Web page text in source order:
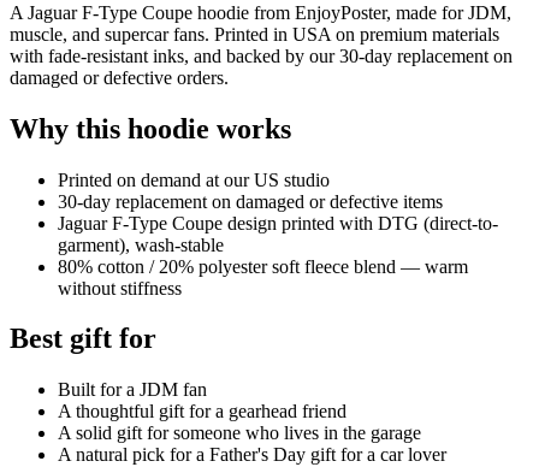
A Jaguar F-Type Coupe hoodie from EnjoyPoster, made for JDM,
muscle, and supercar fans. Printed in USA on premium materials
with fade-resistant inks, and backed by our 30-day replacement on
damaged or defective orders.
Why this hoodie works
Printed on demand at our US studio
30-day replacement on damaged or defective items
Jaguar F-Type Coupe design printed with DTG (direct-to-
garment), wash-stable
80% cotton / 20% polyester soft fleece blend — warm
without stiffness
Best gift for
Built for a JDM fan
A thoughtful gift for a gearhead friend
A solid gift for someone who lives in the garage
A natural pick for a Father's Day gift for a car lover